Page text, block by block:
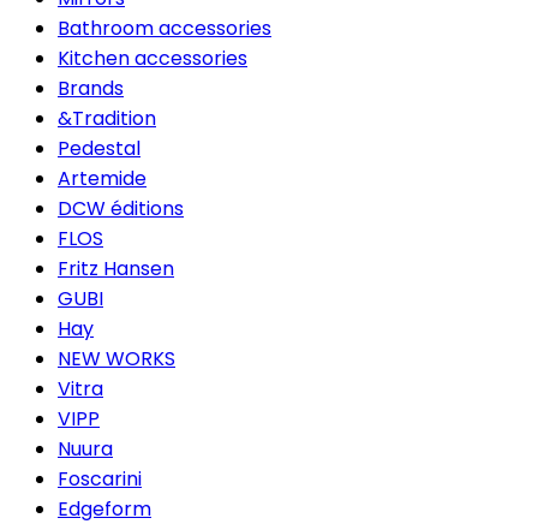
Bathroom accessories
Kitchen accessories
Brands
&Tradition
Pedestal
Artemide
DCW éditions
FLOS
Fritz Hansen
GUBI
Hay
NEW WORKS
Vitra
VIPP
Nuura
Foscarini
Edgeform